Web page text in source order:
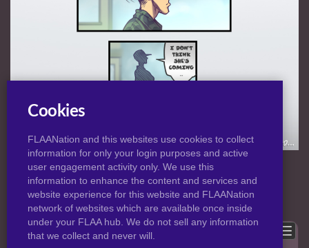
VIEW: NORMAL|HD
Previous Back to post Next
Show comments
Cookies
FLAANation and this websites use cookies to collect
information for only your login purposes and active
user engagement activity only. We use this
information to enhance the content and services and
website experience for this website and FLAANation
network of websites which are available once inside
under your FLAA hub. We do not sell any information
that we collect and never will.